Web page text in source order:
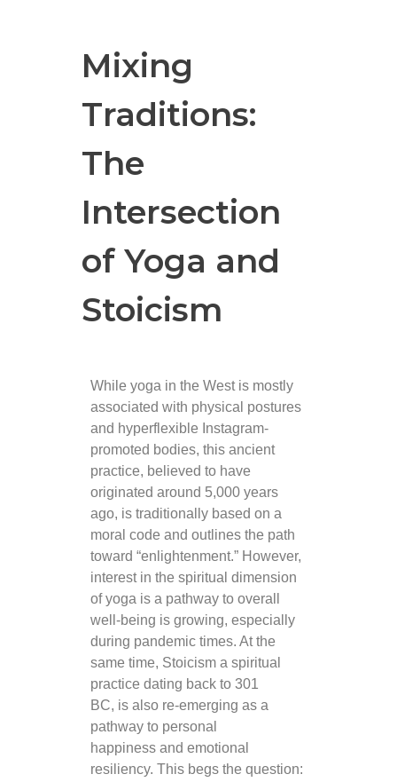
Mixing
Traditions:
The
Intersection
of Yoga and
Stoicism
While yoga in the West is mostly
associated with physical postures
and hyperflexible Instagram-
promoted bodies, this ancient
practice, believed to have
originated around 5,000 years
ago, is traditionally based on a
moral code and outlines the path
toward “enlightenment.” However,
interest in the spiritual dimension
of yoga is a pathway to overall
well-being is growing, especially
during pandemic times. At the
same time, Stoicism a spiritual
practice dating back to 301
BC, is also re-emerging as a
pathway to personal
happiness and emotional
resiliency. This begs the question: